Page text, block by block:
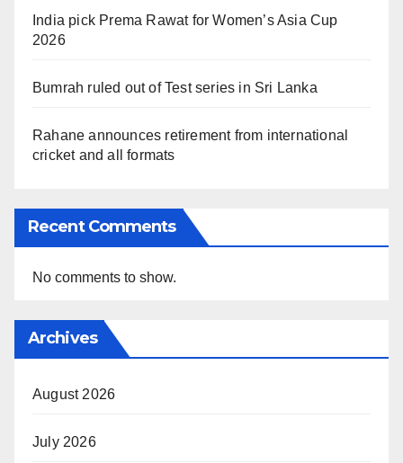
India pick Prema Rawat for Women’s Asia Cup
2026
Bumrah ruled out of Test series in Sri Lanka
Rahane announces retirement from international
cricket and all formats
Recent Comments
No comments to show.
Archives
August 2026
July 2026